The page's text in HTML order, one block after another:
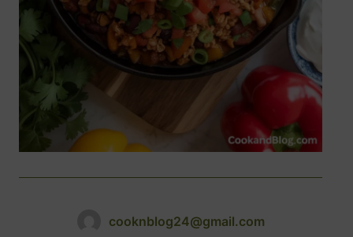
cooknblog24@gmail.com